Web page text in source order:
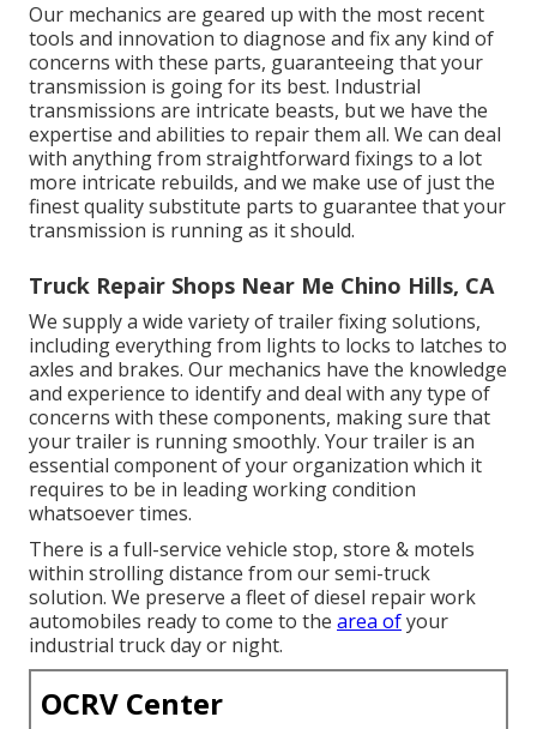
Our mechanics are geared up with the most recent
tools and innovation to diagnose and fix any kind of
concerns with these parts, guaranteeing that your
transmission is going for its best. Industrial
transmissions are intricate beasts, but we have the
expertise and abilities to repair them all. We can deal
with anything from straightforward fixings to a lot
more intricate rebuilds, and we make use of just the
finest quality substitute parts to guarantee that your
transmission is running as it should.
Truck Repair Shops Near Me Chino Hills, CA
We supply a wide variety of trailer fixing solutions,
including everything from lights to locks to latches to
axles and brakes. Our mechanics have the knowledge
and experience to identify and deal with any type of
concerns with these components, making sure that
your trailer is running smoothly. Your trailer is an
essential component of your organization which it
requires to be in leading working condition
whatsoever times.
There is a full-service vehicle stop, store & motels
within strolling distance from our semi-truck
solution. We preserve a fleet of diesel repair work
automobiles ready to come to the area ofyour
industrial truck day or night.
OCRV Center